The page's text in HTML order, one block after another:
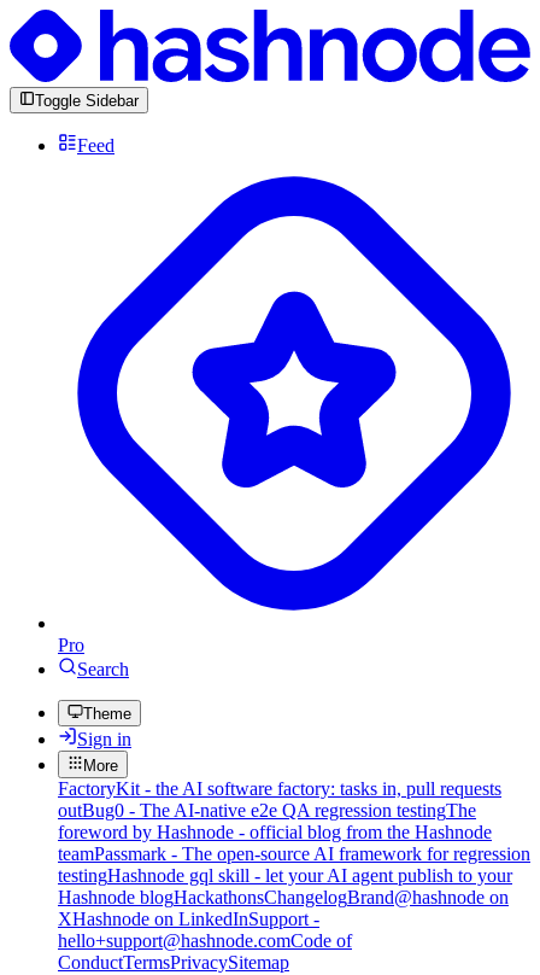
Toggle Sidebar
Feed
Pro
Search
Theme
Sign in
More
FactoryKit - the AI software factory: tasks in, pull requests
outBug0 - The AI-native e2e QA regression testingThe
foreword by Hashnode - official blog from the Hashnode
teamPassmark - The open-source AI framework for regression
testingHashnode gql skill - let your AI agent publish to your
Hashnode blogHackathonsChangelogBrand@hashnode on
XHashnode on LinkedInSupport -
hello+support@hashnode.comCode of
ConductTermsPrivacySitemap